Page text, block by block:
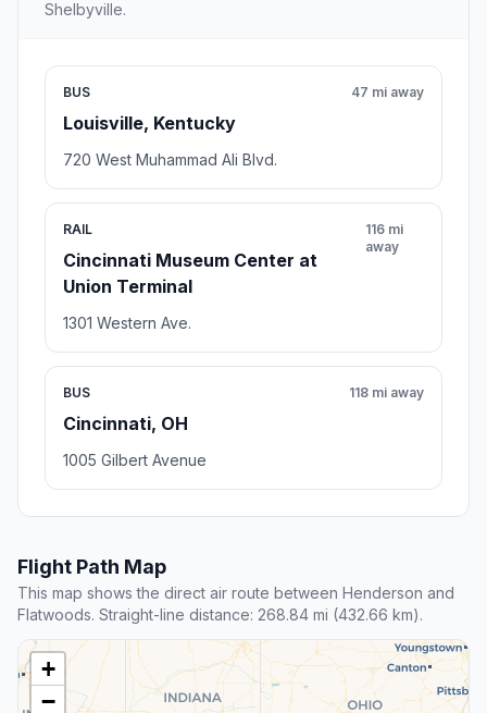
Shelbyville.
BUS
Louisville, Kentucky
47 mi away
720 West Muhammad Ali Blvd.
RAIL
Cincinnati Museum Center at
Union Terminal
116 mi
away
1301 Western Ave.
BUS
Cincinnati, OH
118 mi away
1005 Gilbert Avenue
Flight Path Map
This map shows the direct air route between Henderson and
Flatwoods. Straight-line distance: 268.84 mi (432.66 km).
+
−